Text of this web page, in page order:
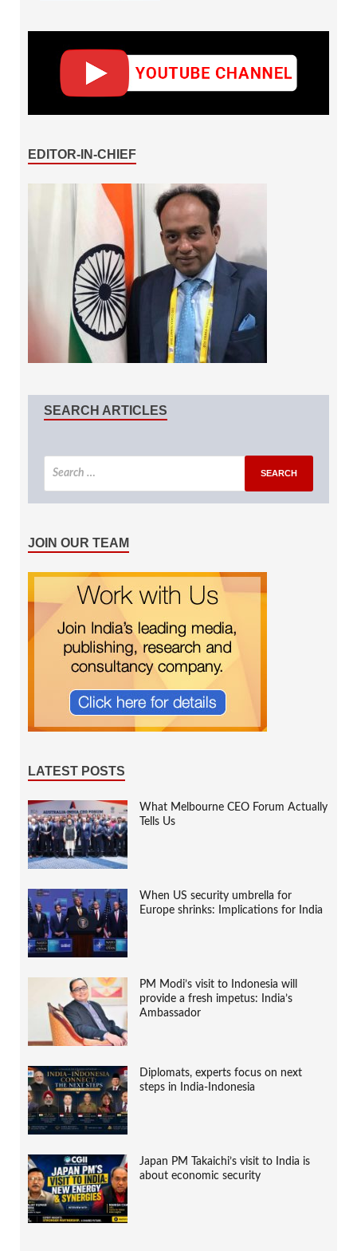
EDITOR-IN-CHIEF
SEARCH ARTICLES
JOIN OUR TEAM
LATEST POSTS
What Melbourne CEO Forum Actually
Tells Us
When US security umbrella for
Europe shrinks: Implications for India
PM Modi’s visit to Indonesia will
provide a fresh impetus: India’s
Ambassador
Diplomats, experts focus on next
steps in India-Indonesia
Japan PM Takaichi’s visit to India is
about economic security